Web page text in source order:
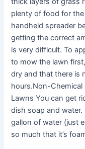
plenty of food for the
handheld spreader
getting the correct
is very difficult. To
to mow the lawn
dry and that there is
hours.Non-Chemical
Lawns You can get
dish soap and
gallon of water (just
so much that it’s